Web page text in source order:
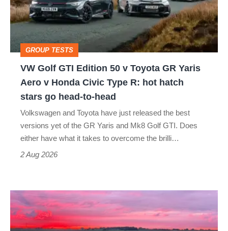
50
v
Toyota
GR
Yaris
Honda
Civic
Type
hatch
stars
GROUP TESTS
VW Golf GTI Edition 50 v Toyota GR Yaris
Aero v Honda Civic Type R: hot hatch
stars go head-to-head
Volkswagen and Toyota have just released the best
versions yet of the GR Yaris and Mk8 Golf GTI. Does
either have what it takes to overcome the brilli…
2 Aug 2026
week